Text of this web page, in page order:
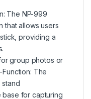
The NP-999
that allows users
providing a
group photos or
The
stand
for capturing